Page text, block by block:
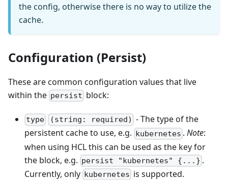
the config, otherwise there is no way to utilize the
cache.
Configuration (Persist)
These are common configuration values that live
within the persist block:
type (string: required) - The type of the
persistent cache to use, e.g. kubernetes .Note:
when using HCL this can be used as the key for
the block, e.g. persist "kubernetes" {...} .
Currently, only kubernetes is supported.